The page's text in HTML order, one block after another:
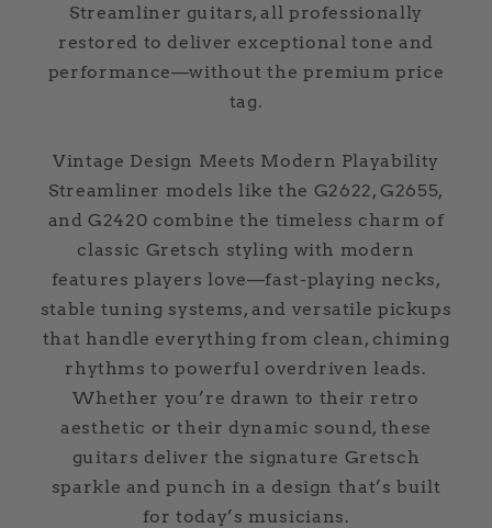
Streamliner guitars, all professionally
restored to deliver exceptional tone and
performance—without the premium price
tag.
Vintage Design Meets Modern Playability
Streamliner models like the G2622, G2655,
and G2420 combine the timeless charm of
classic Gretsch styling with modern
features players love—fast-playing necks,
stable tuning systems, and versatile pickups
that handle everything from clean, chiming
rhythms to powerful overdriven leads.
Whether you’re drawn to their retro
aesthetic or their dynamic sound, these
guitars deliver the signature Gretsch
sparkle and punch in a design that’s built
for today’s musicians.